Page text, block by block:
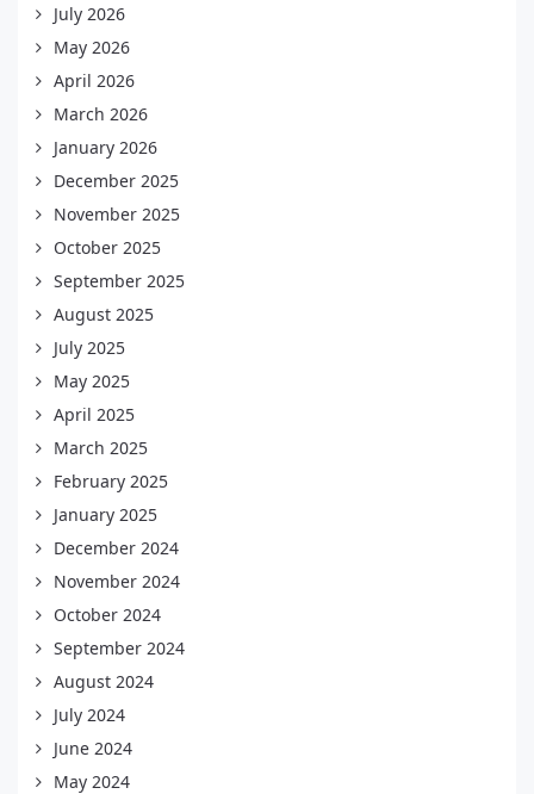
July 2026
May 2026
April 2026
March 2026
January 2026
December 2025
November 2025
October 2025
September 2025
August 2025
July 2025
May 2025
April 2025
March 2025
February 2025
January 2025
December 2024
November 2024
October 2024
September 2024
August 2024
July 2024
June 2024
May 2024